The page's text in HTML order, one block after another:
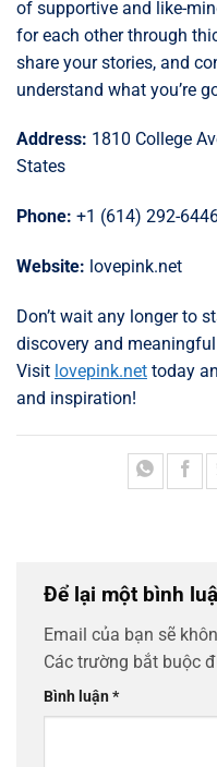
of supportive and like-
for each other through
share your stories, and
understand what you’re
Address: 1810 College
States
Phone: +1 (614) 292-
Website: lovepink.net
Don’t wait any longer to
discovery and
Visit lovepink.net today
and inspiration!
Để lại một bình
Email của bạn sẽ
Các trường bắt buộc
Bình luận*